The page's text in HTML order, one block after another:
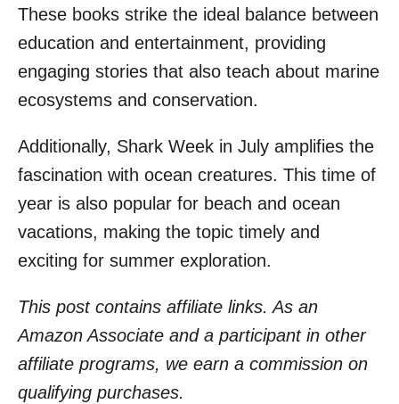
These books strike the ideal balance between
education and entertainment, providing
engaging stories that also teach about marine
ecosystems and conservation.
Additionally, Shark Week in July amplifies the
fascination with ocean creatures. This time of
year is also popular for beach and ocean
vacations, making the topic timely and
exciting for summer exploration.
This post contains affiliate links. As an
Amazon Associate and a participant in other
affiliate programs, we earn a commission on
qualifying purchases.